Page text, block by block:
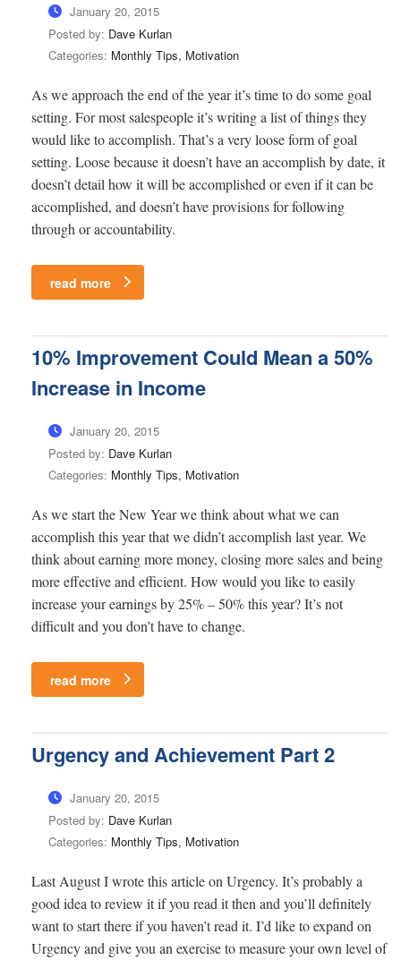
January 20, 2015
Posted by: Dave Kurlan
Categories: Monthly Tips, Motivation
As we approach the end of the year it’s time to do some goal
setting. For most salespeople it’s writing a list of things they
would like to accomplish. That’s a very loose form of goal
setting. Loose because it doesn’t have an accomplish by date, it
doesn’t detail how it will be accomplished or even if it can be
accomplished, and doesn’t have provisions for following
through or accountability.
read more
10% Improvement Could Mean a 50%
Increase in Income
January 20, 2015
Posted by: Dave Kurlan
Categories: Monthly Tips, Motivation
As we start the New Year we think about what we can
accomplish this year that we didn’t accomplish last year. We
think about earning more money, closing more sales and being
more effective and efficient. How would you like to easily
increase your earnings by 25% – 50% this year? It’s not
difficult and you don’t have to change.
read more
Urgency and Achievement Part 2
January 20, 2015
Posted by: Dave Kurlan
Categories: Monthly Tips, Motivation
Last August I wrote this article on Urgency. It’s probably a
good idea to review it if you read it then and you’ll definitely
want to start there if you haven’t read it. I’d like to expand on
Urgency and give you an exercise to measure your own level of